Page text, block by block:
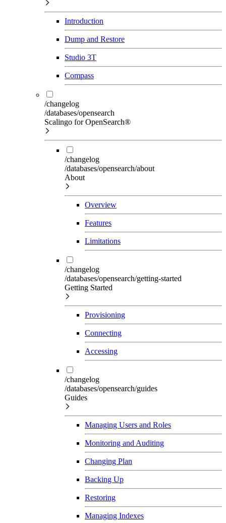
Introduction
Dump and Restore
Studio 3T
Compass
/changelog
/databases/opensearch
Scalingo for OpenSearch®
/changelog
/databases/opensearch/about
About
Overview
Features
Limitations
/changelog
/databases/opensearch/getting-started
Getting Started
Provisioning
Connecting
Accessing
/changelog
/databases/opensearch/guides
Guides
Managing Users and Roles
Monitoring and Auditing
Changing Plan
Backing Up
Restoring
Managing Indexes